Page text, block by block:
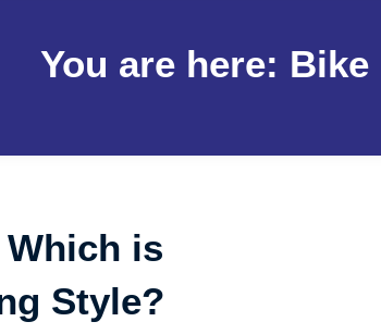
You are here: Bike
Which is
Style?